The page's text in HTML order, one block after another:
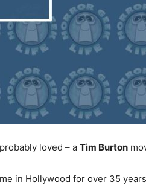
loved – a Tim Burton
in Hollywood for over 35